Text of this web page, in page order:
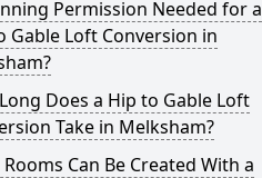
Permission Needed for a
Gable Loft Conversion in
Does a Hip to Gable Loft
Take in Melksham?
Can Be Created With a